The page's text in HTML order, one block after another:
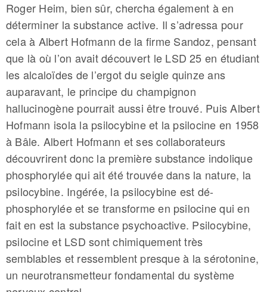
Roger Heim, bien sûr, chercha également à en
déterminer la substance active. Il s’adressa pour
cela à Albert Hofmann de la firme Sandoz, pensant
que là où l’on avait découvert le LSD 25 en étudiant
les alcaloïdes de l’ergot du seigle quinze ans
auparavant, le principe du champignon
hallucinogène pourrait aussi être trouvé. Puis Albert
Hofmann isola la psilocybine et la psilocine en 1958
à Bâle. Albert Hofmann et ses collaborateurs
découvrirent donc la première substance indolique
phosphorylée qui ait été trouvée dans la nature, la
psilocybine. Ingérée, la psilocybine est dé-
phosphorylée et se transforme en psilocine qui en
fait en est la substance psychoactive. Psilocybine,
psilocine et LSD sont chimiquement très
semblables et ressemblent presque à la sérotonine,
un neurotransmetteur fondamental du système